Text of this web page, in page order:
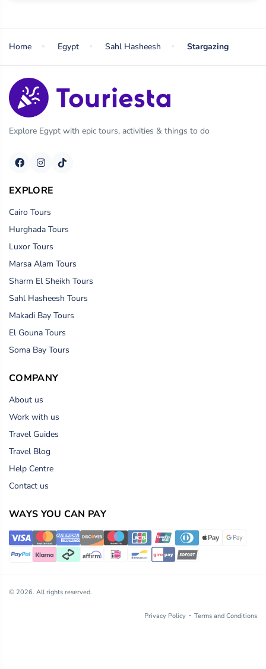
Home Egypt Sahl Hasheesh Stargazing
Explore Egypt with epic tours, activities & things to do
EXPLORE
Cairo Tours
Hurghada Tours
Luxor Tours
Marsa Alam Tours
Sharm El Sheikh Tours
Sahl Hasheesh Tours
Makadi Bay Tours
El Gouna Tours
Soma Bay Tours
COMPANY
About us
Work with us
Travel Guides
Travel Blog
Help Centre
Contact us
WAYS YOU CAN PAY
© 2026. All rights reserved.
Privacy Policy - Terms and Conditions